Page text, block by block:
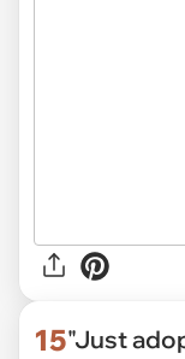
15"Just